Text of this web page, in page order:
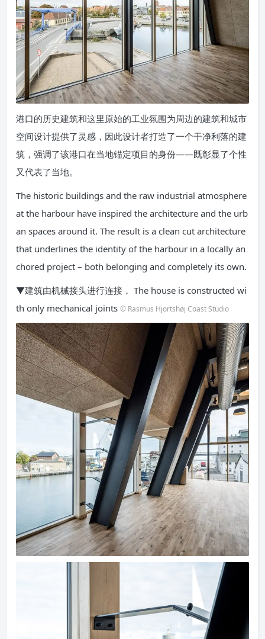
港口的历史建筑和这里原始的工业氛围为周边的建筑和城市
空间设计提供了灵感，因此设计者打造了一个干净利落的建
筑，强调了该港口在当地锚定项目的身份——既彰显了个性
又代表了当地。
The historic buildings and the raw industrial atmosphere
at the harbour have inspired the architecture and the urb
an spaces around it. The result is a clean cut architecture
that underlines the identity of the harbour in a locally an
chored project – both belonging and completely its own.
▼建筑由机械接头进行连接， The house is constructed wi
th only mechanical joints © Rasmus Hjortshøj Coast Studio